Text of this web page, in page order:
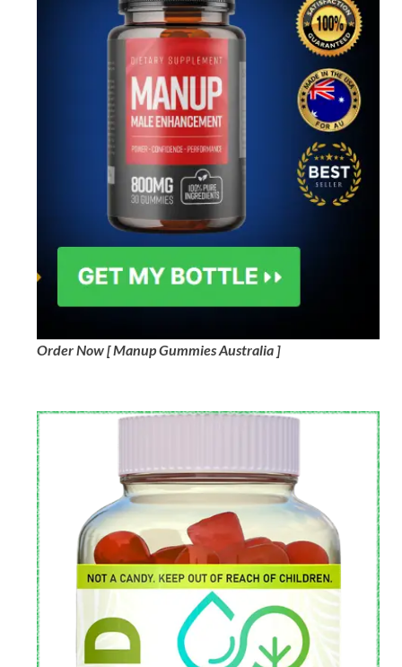
Order Now [ Manup Gummies Australia ]